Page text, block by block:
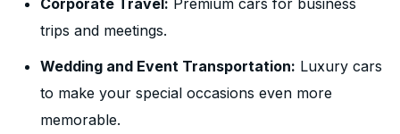
Corporate Travel: Premium cars for business
trips and meetings.
Wedding and Event Transportation: Luxury cars
to make your special occasions even more
memorable.